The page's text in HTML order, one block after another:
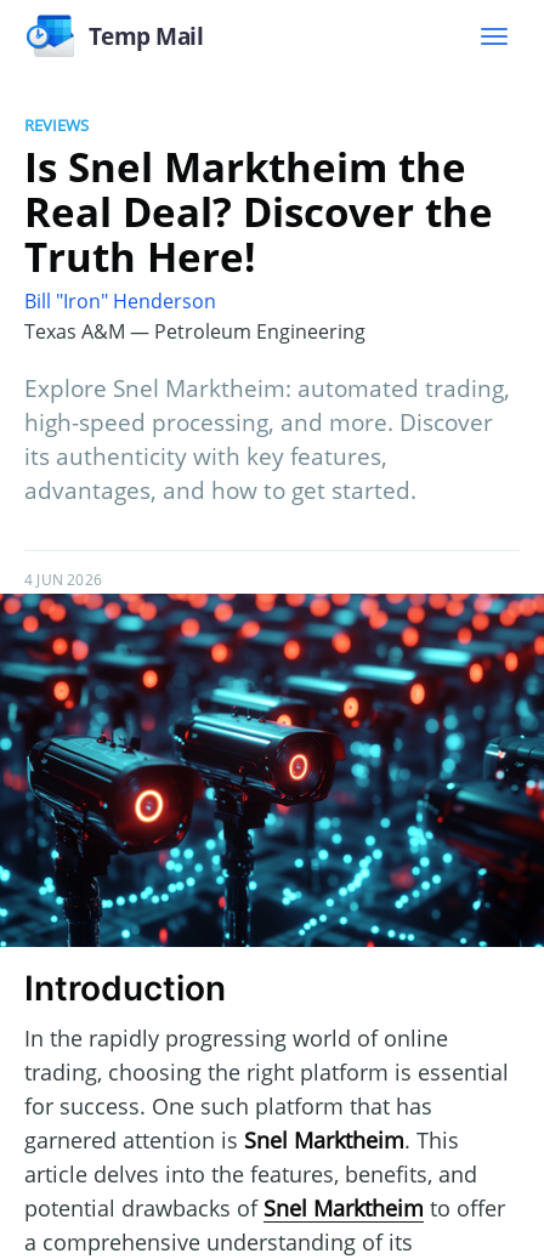
Temp Mail
REVIEWS
Is Snel Marktheim the
Real Deal? Discover the
Truth Here!
Bill "Iron" Henderson
Texas A&M — Petroleum Engineering
Explore Snel Marktheim: automated trading,
high-speed processing, and more. Discover
its authenticity with key features,
advantages, and how to get started.
4 JUN 2026
Introduction
In the rapidly progressing world of online
trading, choosing the right platform is essential
for success. One such platform that has
garnered attention is Snel Marktheim. This
article delves into the features, benefits, and
potential drawbacks of Snel Marktheim to offer
a comprehensive understanding of its